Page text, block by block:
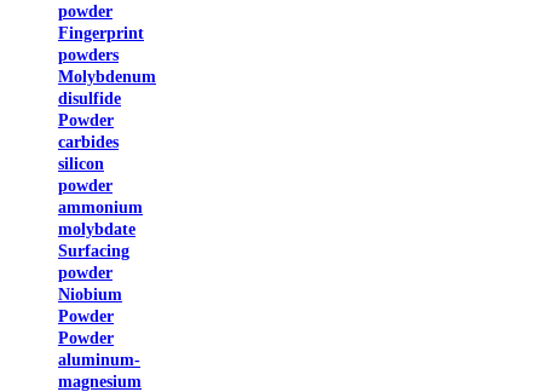
powder
Fingerprint
powders
Molybdenum
disulfide
Powder
carbides
silicon
powder
ammonium
molybdate
Surfacing
powder
Niobium
Powder
Powder
aluminum-
magnesium